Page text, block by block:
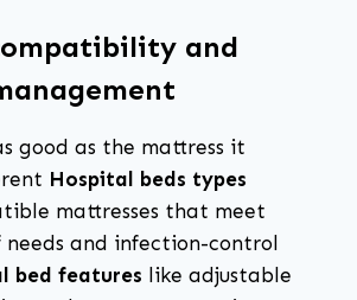
and
good as the mattress it
Hospital beds types
mattresses that meet
needs and infection-control
bed features like adjustable